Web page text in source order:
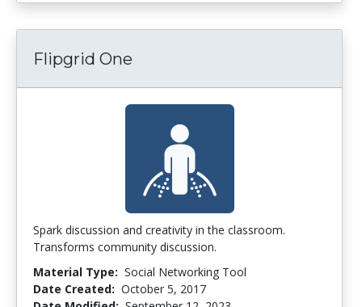
Flipgrid One
Spark discussion and creativity in the classroom.
Transforms community discussion.
Material Type: Social Networking Tool
Date Created: October 5, 2017